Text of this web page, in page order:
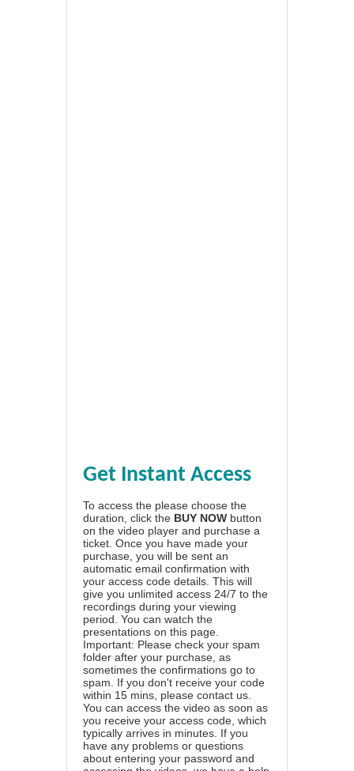
Get Instant Access
To access the please choose the
duration, click the BUY NOW button
on the video player and purchase a
ticket. Once you have made your
purchase, you will be sent an
automatic email confirmation with
your access code details. This will
give you unlimited access 24/7 to the
recordings during your viewing
period. You can watch the
presentations on this page.
Important: Please check your spam
folder after your purchase, as
sometimes the confirmations go to
spam. If you don't receive your code
within 15 mins, please contact us.
You can access the video as soon as
you receive your access code, which
typically arrives in minutes. If you
have any problems or questions
about entering your password and